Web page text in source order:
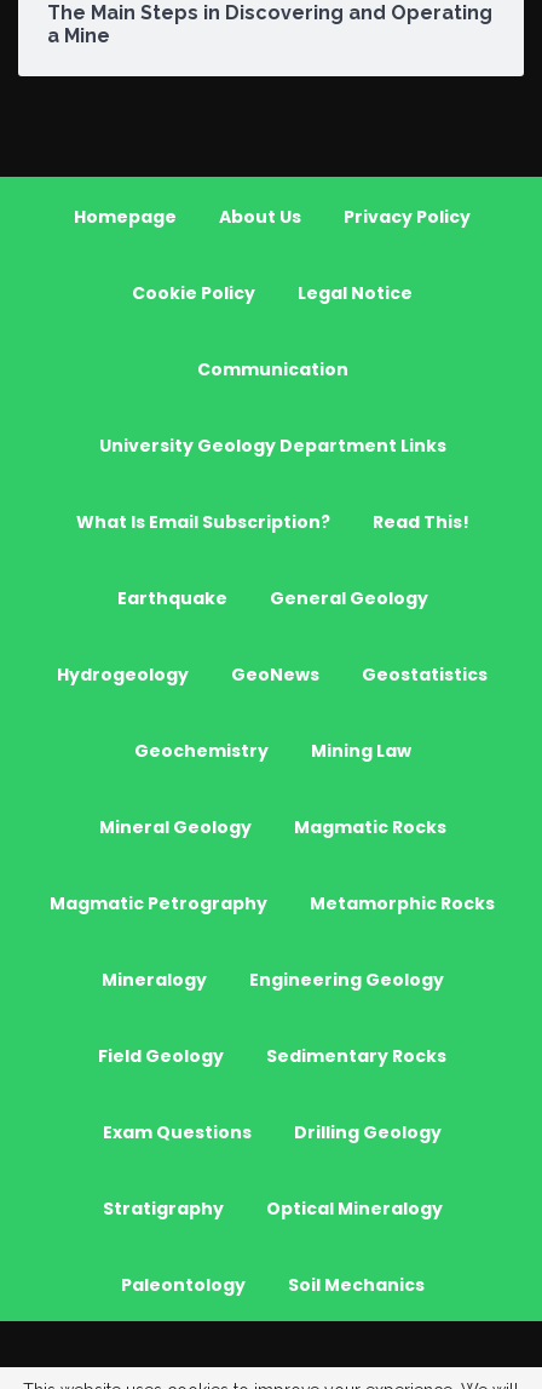
The Main Steps in Discovering and Operating
a Mine
Homepage About Us Privacy Policy
Cookie Policy Legal Notice
Communication
University Geology Department Links
What Is Email Subscription? Read This!
Earthquake General Geology
Hydrogeology GeoNews Geostatistics
Geochemistry Mining Law
Mineral Geology Magmatic Rocks
Magmatic Petrography Metamorphic Rocks
Mineralogy Engineering Geology
Field Geology Sedimentary Rocks
Exam Questions Drilling Geology
Stratigraphy Optical Mineralogy
Paleontology Soil Mechanics